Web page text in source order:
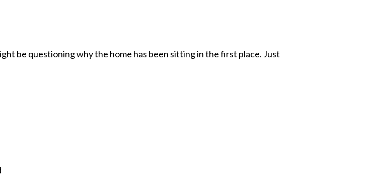
be questioning why the home has been sitting in the first place. Just